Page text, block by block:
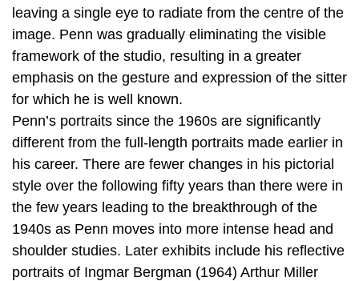
leaving a single eye to radiate from the centre of the
image. Penn was gradually eliminating the visible
framework of the studio, resulting in a greater
emphasis on the gesture and expression of the sitter
for which he is well known.
Penn’s portraits since the 1960s are significantly
different from the full-length portraits made earlier in
his career. There are fewer changes in his pictorial
style over the following fifty years than there were in
the few years leading to the breakthrough of the
1940s as Penn moves into more intense head and
shoulder studies. Later exhibits include his reflective
portraits of Ingmar Bergman (1964) Arthur Miller